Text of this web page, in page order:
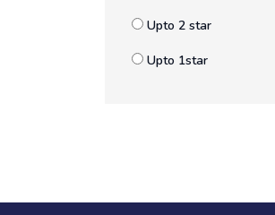
Upto 2 star
Upto 1star